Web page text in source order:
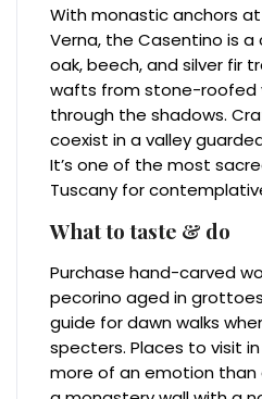
With monastic anchors
Verna, the Casentino is
oak, beech, and silver fir
wafts from stone-roofed
through the shadows.
coexist in a valley
It’s one of the most
Tuscany for
What to taste & do
Purchase hand-carved
pecorino aged in
guide for dawn walks
specters. Places to visit
more of an emotion than